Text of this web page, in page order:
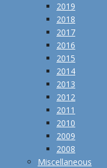
2019
2018
2017
2016
2015
2014
2013
2012
2011
2010
2009
2008
Miscellaneous